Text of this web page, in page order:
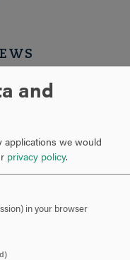
and
applications we would
privacy policy.
in your browser